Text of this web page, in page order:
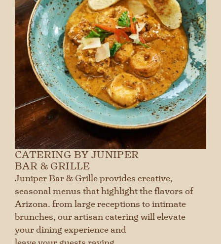
CATERING BY JUNIPER
BAR & GRILLE
Juniper Bar & Grille provides creative,
seasonal menus that highlight the flavors of
Arizona. from large receptions to intimate
brunches, our artisan catering will elevate
your dining experience and